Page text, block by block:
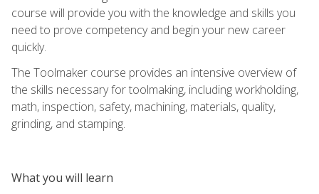
course will provide you with the knowledge and skills you
need to prove competency and begin your new career
quickly.
The Toolmaker course provides an intensive overview of
the skills necessary for toolmaking, including workholding,
math, inspection, safety, machining, materials, quality,
grinding, and stamping.
What you will learn